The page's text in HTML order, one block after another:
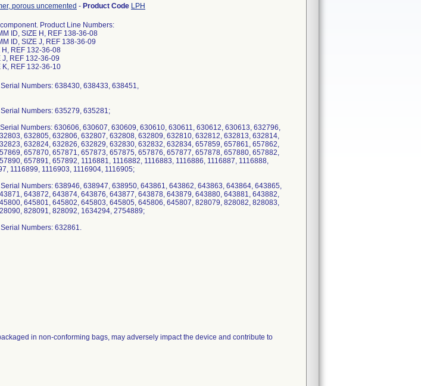
porous uncemented - Product Code LPH
Product Line Numbers:
ID, SIZE H, REF 138-36-08
ID, SIZE J, REF 138-36-09
H, REF 132-36-08
J, REF 132-36-09
K, REF 132-36-10
Numbers: 638430, 638433, 638451,
Numbers: 635279, 635281;
Numbers: 630606, 630607, 630609, 630610, 630611, 630612, 630613, 632796,
632805, 632806, 632807, 632808, 632809, 632810, 632812, 632813, 632814,
632824, 632826, 632829, 632830, 632832, 632834, 657859, 657861, 657862,
657870, 657871, 657873, 657875, 657876, 657877, 657878, 657880, 657882,
657891, 657892, 1116881, 1116882, 1116883, 1116886, 1116887, 1116888,
1116899, 1116903, 1116904, 1116905;
Numbers: 638946, 638947, 638950, 643861, 643862, 643863, 643864, 643865,
643872, 643874, 643876, 643877, 643878, 643879, 643880, 643881, 643882,
645801, 645802, 645803, 645805, 645806, 645807, 828079, 828082, 828083,
828091, 828092, 1634294, 2754889;
in non-conforming bags, may adversely impact the device and contribute to